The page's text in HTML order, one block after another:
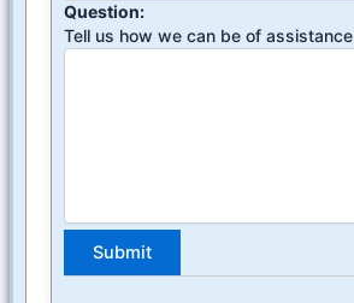
Question:
Tell us how we can be of assistance